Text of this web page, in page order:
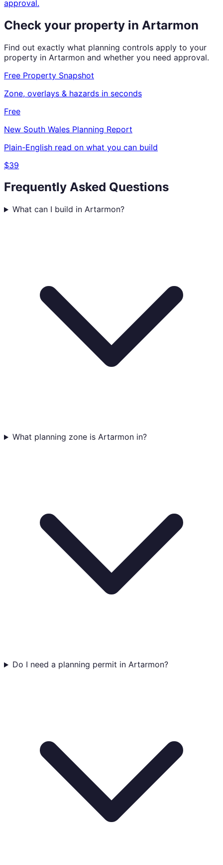
approval.
Check your property in Artarmon
Find out exactly what planning controls apply to your
property in Artarmon and whether you need approval.
Free Property Snapshot
Zone, overlays & hazards in seconds
Free
New South Wales Planning Report
Plain-English read on what you can build
$39
Frequently Asked Questions
What can I build in Artarmon?
What planning zone is Artarmon in?
Do I need a planning permit in Artarmon?